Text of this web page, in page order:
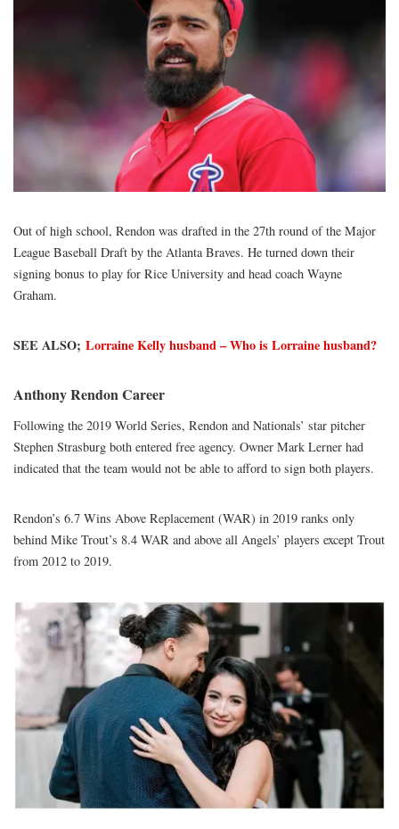
Out of high school, Rendon was drafted in the 27th round of the Major
League Baseball Draft by the Atlanta Braves. He turned down their
signing bonus to play for Rice University and head coach Wayne
Graham.
SEE ALSO; Lorraine Kelly husband – Who is Lorraine husband?
Anthony Rendon Career
Following the 2019 World Series, Rendon and Nationals’ star pitcher
Stephen Strasburg both entered free agency. Owner Mark Lerner had
indicated that the team would not be able to afford to sign both players.
Rendon’s 6.7 Wins Above Replacement (WAR) in 2019 ranks only
behind Mike Trout’s 8.4 WAR and above all Angels’ players except Trout
from 2012 to 2019.